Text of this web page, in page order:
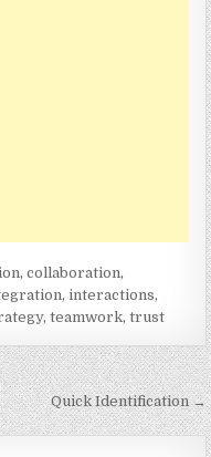
,collaboration,
,interactions,
,teamwork,trust
Quick Identification →